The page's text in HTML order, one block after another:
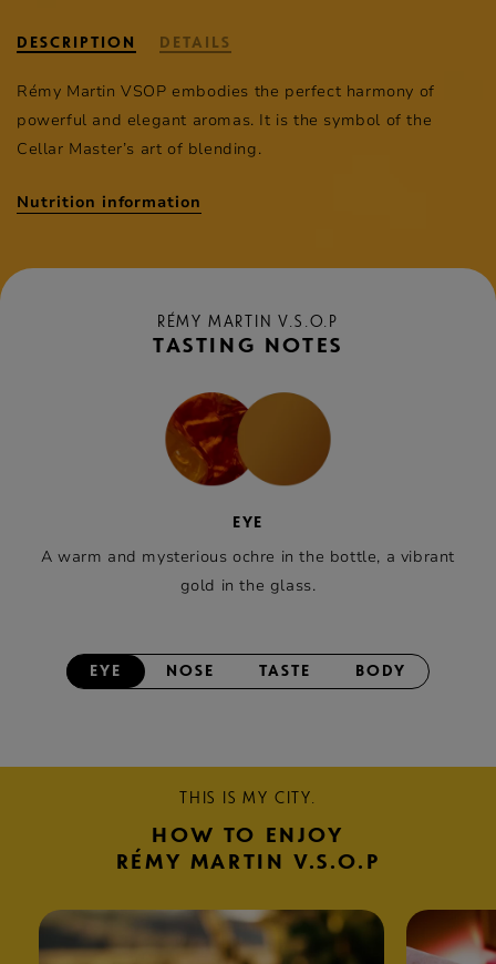
DESCRIPTION DETAILS
Rémy Martin VSOP embodies the perfect harmony of
powerful and elegant aromas. It is the symbol of the
Cellar Master’s art of blending.
Nutrition information
RÉMY MARTIN V.S.O.P
TASTING NOTES
EYE
A warm and mysterious ochre in the bottle, a vibrant
gold in the glass.
EYE NOSE TASTE BODY
THIS IS MY CITY.
HOW TO ENJOY
RÉMY MARTIN V.S.O.P